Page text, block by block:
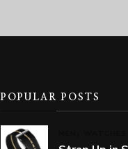
POPULAR POSTS